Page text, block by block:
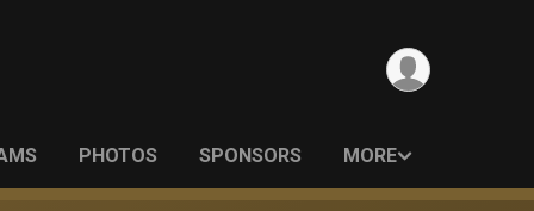
PHOTOS SPONSORS MORE